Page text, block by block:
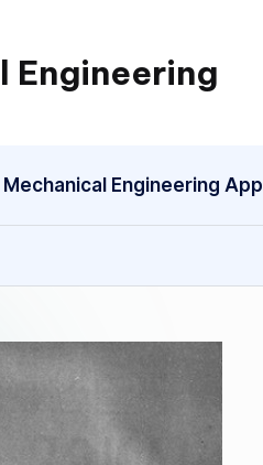
Engineering
Engineering
One
Mechanism
a
Mechanical Engineering App